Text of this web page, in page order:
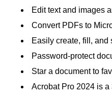
Edit text and images
Convert PDFs to
Easily create, fill, and
Password-protect
Star a document to
Acrobat Pro 2024 is